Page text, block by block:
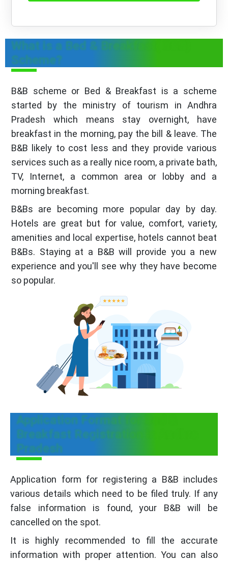
What is a Bed & Breakfast( B&B)
Scheme?
B&B scheme or Bed & Breakfast is a scheme
started by the ministry of tourism in Andhra
Pradesh which means stay overnight, have
breakfast in the morning, pay the bill & leave. The
B&B likely to cost less and they provide various
services such as a really nice room, a private bath,
TV, Internet, a common area or lobby and a
morning breakfast.
B&Bs are becoming more popular day by day.
Hotels are great but for value, comfort, variety,
amenities and local expertise, hotels cannot beat
B&Bs. Staying at a B&B will provide you a new
experience and you'll see why they have become
so popular.
Application Format for Bed &
Breakfast Registration in Andhra
Pradesh
Application form for registering a B&B includes
various details which need to be filed truly. If any
false information is found, your B&B will be
cancelled on the spot.
It is highly recommended to fill the accurate
information with proper attention. You can also